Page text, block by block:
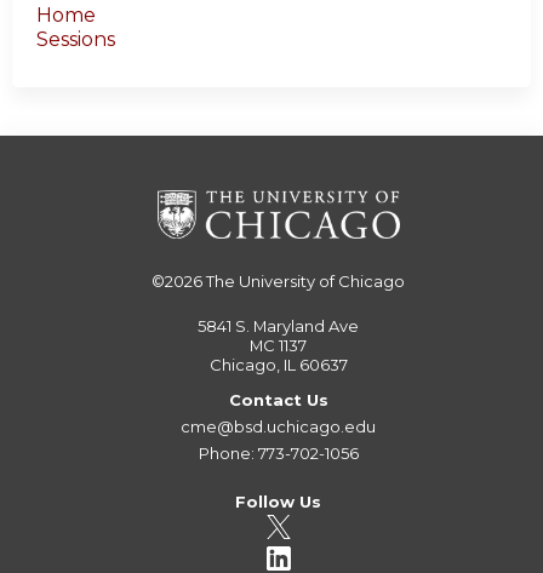
Home
Sessions
©2026The University of Chicago
5841 S. Maryland Ave
MC 1137
Chicago, IL 60637
Contact Us
cme@bsd.uchicago.edu
Phone: 773-702-1056
Follow Us